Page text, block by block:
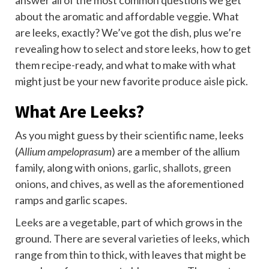
about the aromatic and affordable veggie. What
are leeks, exactly? We’ve got the dish, plus we’re
revealing how to select and store leeks, how to get
them recipe-ready, and what to make with what
might just be your new favorite produce aisle pick.
What Are Leeks?
As you might guess by their scientific name, leeks
(Allium ampeloprasum) are a member of the allium
family, along with onions, garlic, shallots, green
onions, and chives, as well as the aforementioned
ramps and garlic scapes.
Leeks are a vegetable, part of which grows in the
ground. There are severalvarieties of leeks, which
range from thin to thick, with leaves that might be